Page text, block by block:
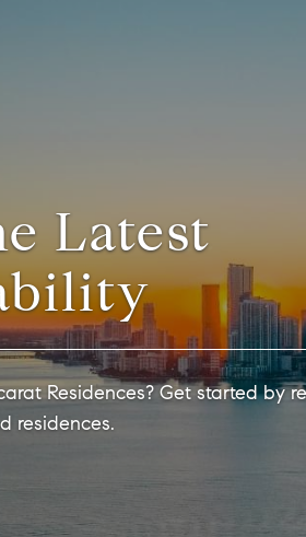
Latest
Residences? Get started by
residences.